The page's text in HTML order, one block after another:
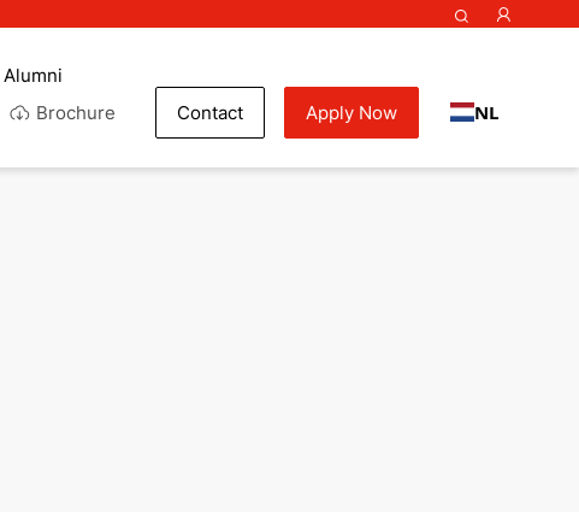
Alumni
Brochure
Contact Apply Now NL